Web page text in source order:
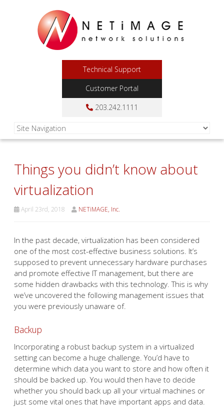
Technical Support
Customer Portal
203.242.1111
Things you didn’t know about
virtualization
April 23rd, 2018 NETiMAGE, Inc.
In the past decade, virtualization has been considered
one of the most cost-effective business solutions. It’s
supposed to prevent unnecessary hardware purchases
and promote effective IT management, but there are
some hidden drawbacks with this technology. This is why
we’ve uncovered the following management issues that
you were previously unaware of.
Backup
Incorporating a robust backup system in a virtualized
setting can become a huge challenge. You’d have to
determine which data you want to store and how often it
should be backed up. You would then have to decide
whether you should back up all your virtual machines or
just some vital ones that have important apps and data.